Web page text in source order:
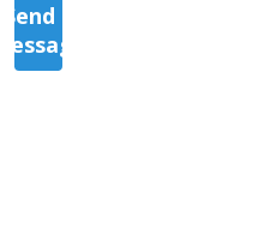
Send a
Message